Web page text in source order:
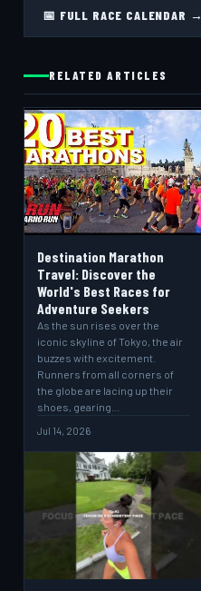
📅 FULL RACE CALENDAR →
RELATED ARTICLES
Destination Marathon
Travel: Discover the
World's Best Races for
Adventure Seekers
As the sun rises over the
iconic skyline of Tokyo, the air
buzzes with excitement.
Runners from all corners of
the globe are lacing up their
shoes, gearing…
Jul 14, 2026